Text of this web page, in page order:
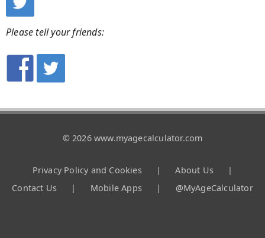
Please tell your friends:
© 2026 www.myagecalculator.com
Privacy Policy and Cookies | About Us
|
Contact Us
| Mobile Apps | @MyAgeCalculator